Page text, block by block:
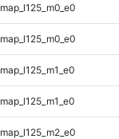
map_l125_m0_e0
map_l125_m0_e0
map_l125_m1_e0
map_l125_m1_e0
map_l125_m2_e0